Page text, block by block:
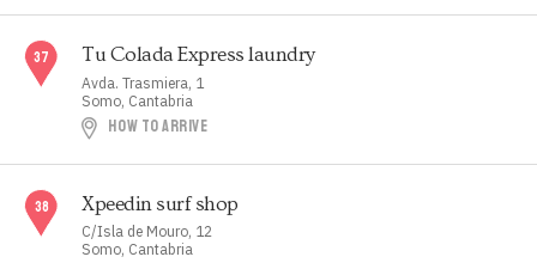
Tu Colada Express laundry
Avda. Trasmiera, 1
Somo, Cantabria
HOW TO ARRIVE
Xpeedin surf shop
C/Isla de Mouro, 12
Somo, Cantabria